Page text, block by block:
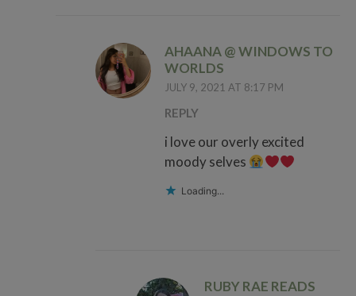
AHAANA @ WINDOWS TO
WORLDS
JULY 9, 2021 AT 8:17 PM
REPLY
i love our overly excited
moody selves
Loading...
RUBY RAE READS